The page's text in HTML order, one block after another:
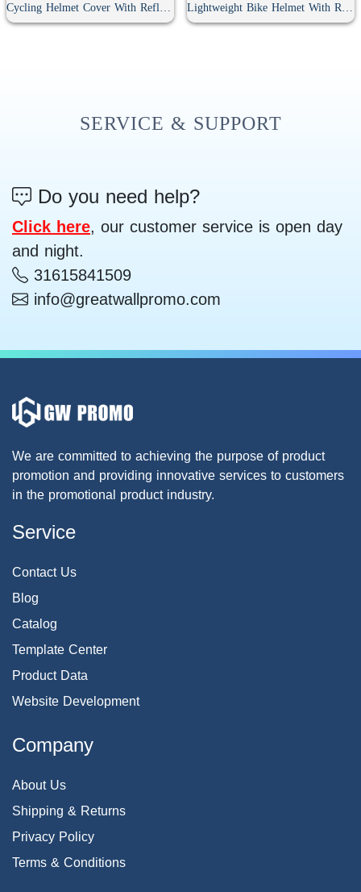
Cycling Helmet Cover With Reflective Strip Lightweight Bike Helmet With Rear Light
SERVICE & SUPPORT
Do you need help?
Click here, our customer service is open day
and night.
31615841509
info@greatwallpromo.com
We are committed to achieving the purpose of product
promotion and providing innovative services to customers
in the promotional product industry.
Service
Contact Us
Blog
Catalog
Template Center
Product Data
Website Development
Company
About Us
Shipping & Returns
Privacy Policy
Terms & Conditions